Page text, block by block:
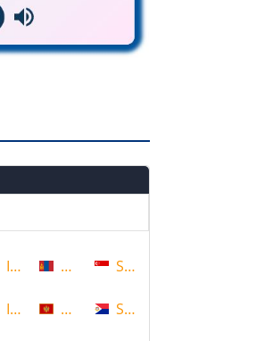
Iraq
Ireland
Mongolia
Montenegro
Singapore
Sint Maarten